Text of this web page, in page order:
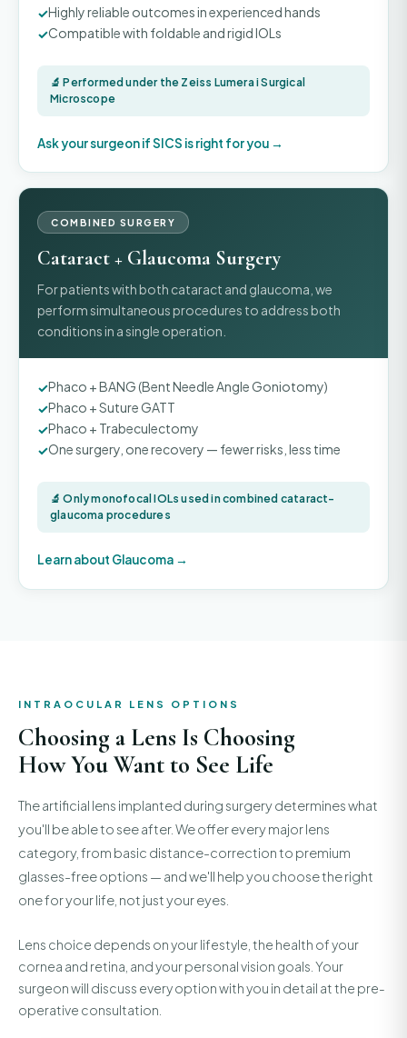
Highly reliable outcomes in experienced hands
Compatible with foldable and rigid IOLs
🔬 Performed under the Zeiss Lumera i Surgical
Microscope
Ask your surgeon if SICS is right for you →
COMBINED SURGERY
Cataract + Glaucoma Surgery
For patients with both cataract and glaucoma, we
perform simultaneous procedures to address both
conditions in a single operation.
Phaco + BANG (Bent Needle Angle Goniotomy)
Phaco + Suture GATT
Phaco + Trabeculectomy
One surgery, one recovery — fewer risks, less time
🔬 Only monofocal IOLs used in combined cataract-
glaucoma procedures
Learn about Glaucoma →
INTRAOCULAR LENS OPTIONS
Choosing a Lens Is Choosing
How You Want to See Life
The artificial lens implanted during surgery determines what
you'll be able to see after. We offer every major lens
category, from basic distance-correction to premium
glasses-free options — and we'll help you choose the right
one for your life, not just your eyes.
Lens choice depends on your lifestyle, the health of your
cornea and retina, and your personal vision goals. Your
surgeon will discuss every option with you in detail at the pre-
operative consultation.